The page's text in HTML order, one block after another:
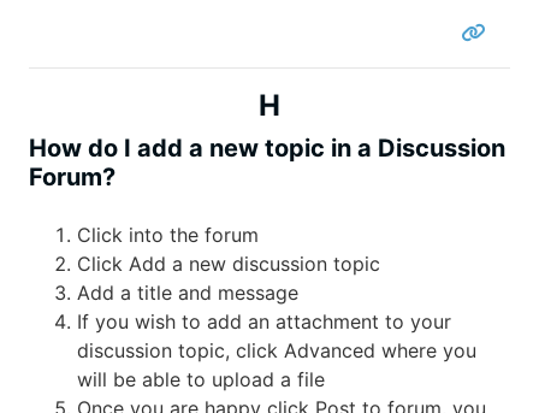
H
How do I add a new topic in a Discussion
Forum?
Click into the forum
Click Add a new discussion topic
Add a title and message
If you wish to add an attachment to your
discussion topic, click Advanced where you
will be able to upload a file
Once you are happy click Post to forum, you